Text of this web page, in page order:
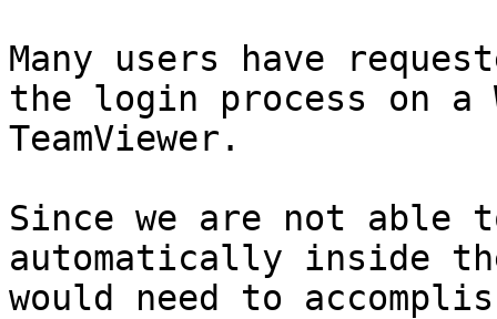
Many users have
the login process on a
TeamViewer.
Since we are not able
automatically inside
would need to